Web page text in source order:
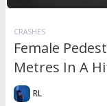
CRASHES
Female
Metres In A
RL